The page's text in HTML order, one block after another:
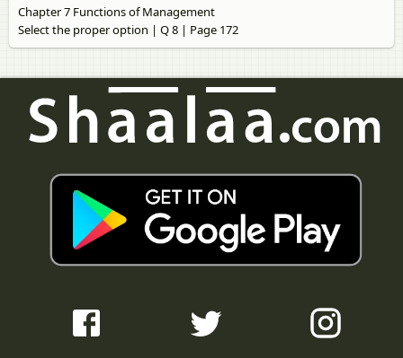
Chapter 7 Functions of Management
Select the proper option | Q 8 | Page 172